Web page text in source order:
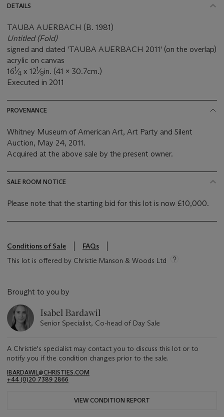
DETAILS
TAUBA AUERBACH (B. 1981)
Untitled (Fold)
signed and dated 'TAUBA AUERBACH 2011' (on the overlap)
acrylic on canvas
161⁄4 x 121⁄8in. (41 x 30.7cm.)
Executed in 2011
PROVENANCE
Whitney Museum of American Art, Art Party and Silent
Auction, May 24, 2011.
Acquired at the above sale by the present owner.
SALE ROOM NOTICE
Please note that the starting bid for this lot is now £10,000.
Conditions of Sale
FAQs
This lot is offered by Christie Manson & Woods Ltd
Brought to you by
Isabel Bardawil
Senior Specialist, Co-head of Day Sale
A Christie's specialist may contact you to discuss this lot or to
notify you if the condition changes prior to the sale.
IBARDAWIL@CHRISTIES.COM
+44 (0)20 7389 2866
VIEW CONDITION REPORT